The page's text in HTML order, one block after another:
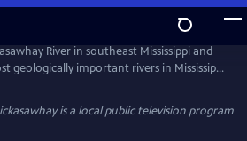
River in southeast Mississippi and
geologically important rivers in Mississippi
in Geology and Paleontology guide us
the sediment and fossils in this river
entire planet and tell a story that is
is a local public television program